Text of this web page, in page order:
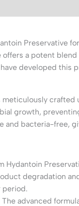
Preservative
a potent
developed
meticulously
growth,
and bacteria-free,
Hydantoin
degradation
period.
advanced